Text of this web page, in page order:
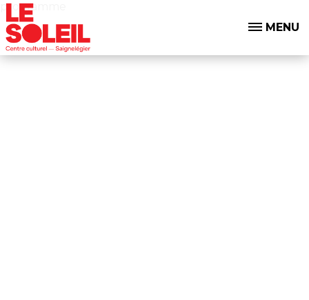
MENU
programme